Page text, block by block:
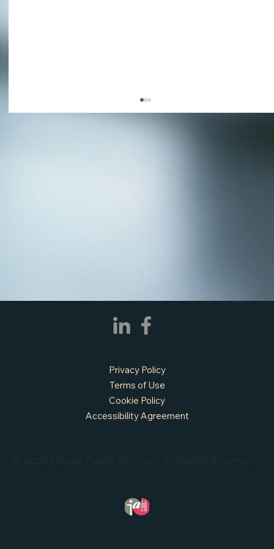
© 2026 Mosaic Public Partners. All Rights Reserved.
Privacy Policy
Terms of Use
Cookie Policy
Accessibility Agreement